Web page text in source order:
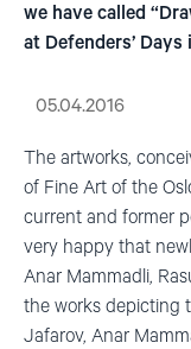
we have called
at Defenders’
05.04.2016
The artworks,
of Fine Art of the
current and former
very happy that
Anar Mammadli,
the works depicting
Jafarov, Anar